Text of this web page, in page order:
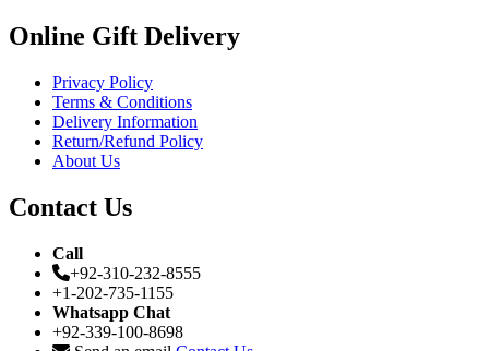
Online Gift Delivery
Privacy Policy
Terms & Conditions
Delivery Information
Return/Refund Policy
About Us
Contact Us
Call
+92-310-232-8555
+1-202-735-1155
Whatsapp Chat
+92-339-100-8698